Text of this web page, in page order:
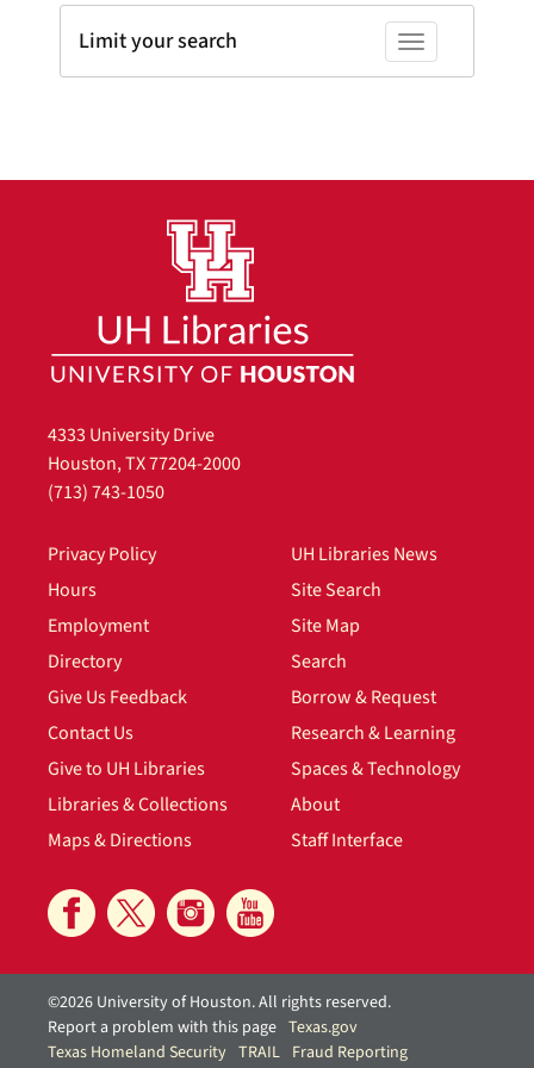
Toggle facets
Limit your search
4333 University Drive
Houston, TX 77204-2000
(713) 743-1050
Privacy Policy
Hours
Employment
Directory
Give Us Feedback
Contact Us
Give to UH Libraries
Libraries & Collections
Maps & Directions
UH Libraries News
Site Search
Site Map
Search
Borrow & Request
Research & Learning
Spaces & Technology
About
Staff Interface
©2026 University of Houston. All rights reserved.
Report a problem with this page Texas.gov
Texas Homeland Security TRAIL Fraud Reporting